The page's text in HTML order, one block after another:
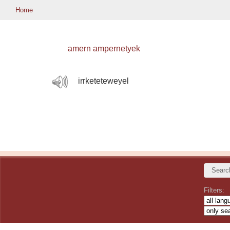
amern ampernetyek
irrketeteweyel
Home
Filters: